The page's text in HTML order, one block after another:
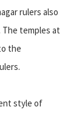
rulers also
temples at
the
style of